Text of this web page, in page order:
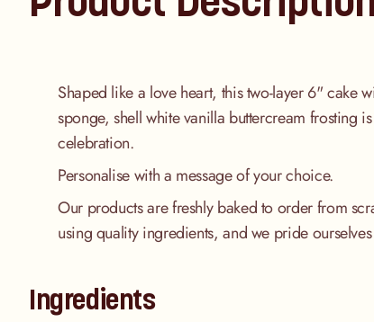
Shaped like a love heart, this two-layer 6" cake
sponge, shell white vanilla buttercream frosting
celebration.
Personalise with a message of your choice.
Our products are freshly baked to order from
using quality ingredients, and we pride
Ingredients